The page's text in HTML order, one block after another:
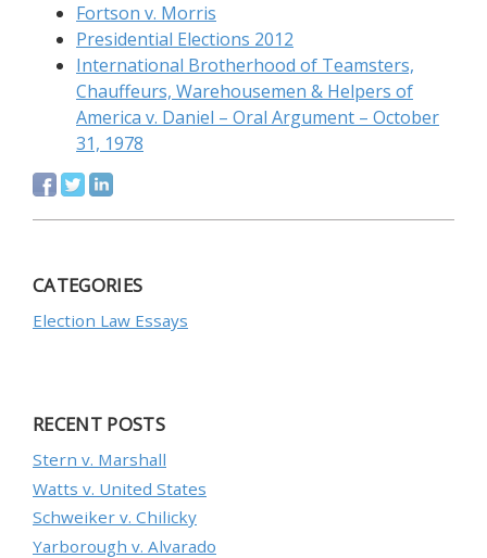
Fortson v. Morris
Presidential Elections 2012
International Brotherhood of Teamsters,
Chauffeurs, Warehousemen & Helpers of
America v. Daniel – Oral Argument – October
31, 1978
CATEGORIES
Election Law Essays
RECENT POSTS
Stern v. Marshall
Watts v. United States
Schweiker v. Chilicky
Yarborough v. Alvarado